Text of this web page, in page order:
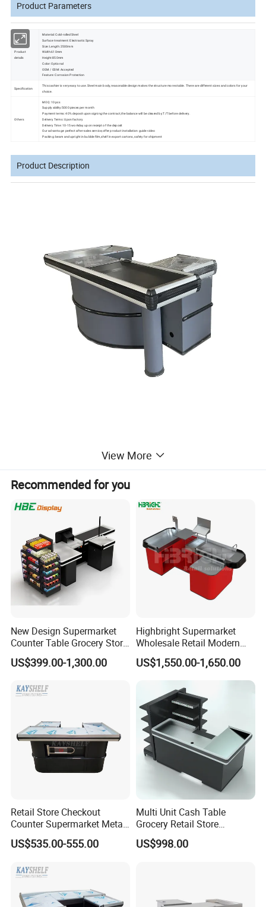
Product Parameters
Product
details
Material: Cold-rolled Steel
Surface treatment: Electrastic Spray
Size: Length:2500mm
Width:610mm
Height:850mm
Color: Optional
OEM / ODM: Accepted
Feature: Corrosion Protection
Specification
This cashier is very easy to use. Steel main body, reasonable design makes the structure more stable. There are different sizes and colors for your
choice.
Others
MOQ: 10 pcs
Supply ability:5000 pieces per month
Payment terms: 40% deposit upon signing the contract,the balance will be cleared by T/T before delivery.
Delivery Terms: Upon factory
Delivery Time: 10-15 workday upon receipt of the deposit
Our advantage: perfect after-sales service,offer product installation guide video
Packing: beam and upright in bubble film,shelf in export cartons, safety for shipment
Product Description
View More
Recommended for you
New Design Supermarket
Counter Table Grocery Store
Wooden Cash Counter
Checkout Counters
US$399.00-1,300.00
Highbright Supermarket
Wholesale Retail Modern
Shop Checkout Counter
Design for Sale
US$1,550.00-1,650.00
Retail Store Checkout
Counter Supermarket Metal
Cashier Money Register
Table
US$535.00-555.00
Multi Unit Cash Table
Grocery Retail Store
Supermarket Checkout
Counter with Cabinet
US$998.00